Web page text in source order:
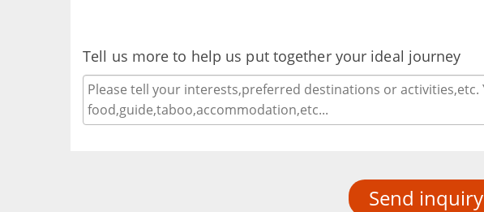
Tell us more to help us put together your ideal journey
Send inquiry